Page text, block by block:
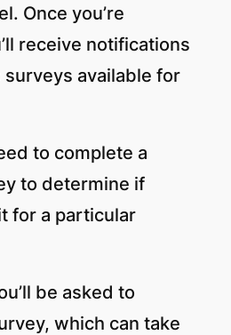
Once you’re
receive notifications
available for
to complete a
to determine if
for a particular
be asked to
which can take